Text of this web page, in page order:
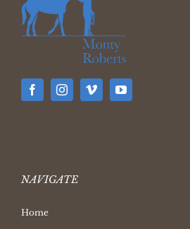
NAVIGATE
Home